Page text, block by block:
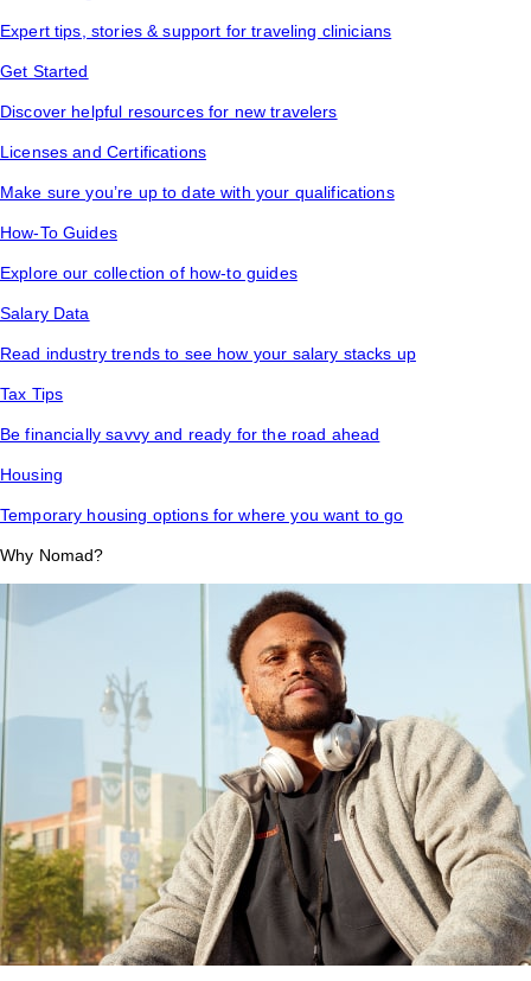
Expert tips, stories & support for traveling clinicians
Get Started
Discover helpful resources for new travelers
Licenses and Certifications
Make sure you’re up to date with your qualifications
How-To Guides
Explore our collection of how-to guides
Salary Data
Read industry trends to see how your salary stacks up
Tax Tips
Be financially savvy and ready for the road ahead
Housing
Temporary housing options for where you want to go
Why Nomad?